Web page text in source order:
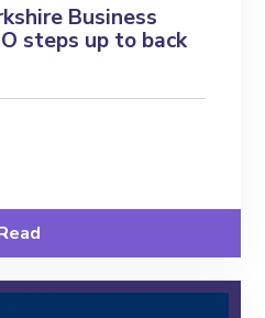
Business
steps up to back